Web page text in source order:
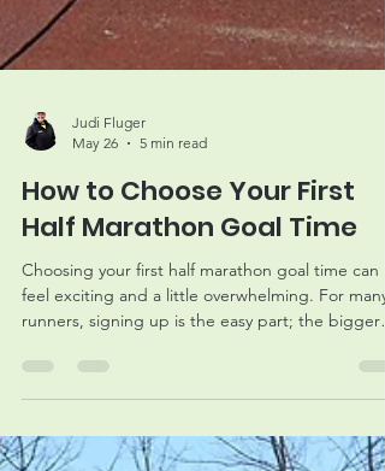
Judi Fluger
May 26
5 min read
How to Choose Your First
Choosing your first half marathon goal time can